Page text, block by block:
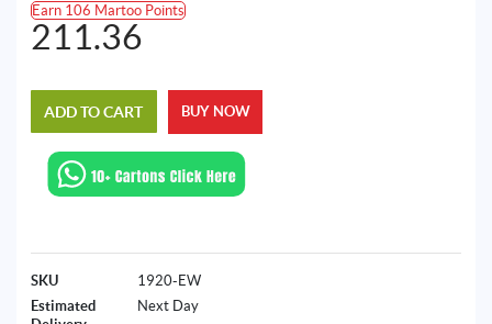
Earn 106 Martoo Points
211.36
ADD TO CART BUY NOW
SKU
1920-EW
Estimated
Next Day